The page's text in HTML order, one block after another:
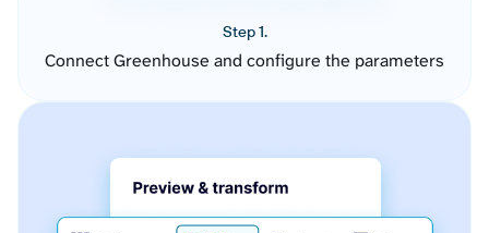
Step 1.
Connect Greenhouse and configure the parameters